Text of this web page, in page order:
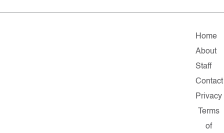
Home
About
Staff
Contact
Privacy
Terms
of